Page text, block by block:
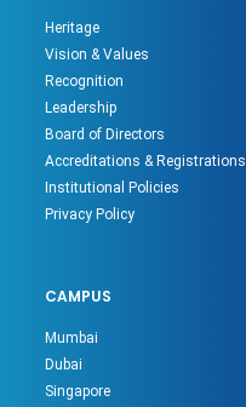
Heritage
Vision & Values
Recognition
Leadership
Board of Directors
Accreditations & Registrations
Institutional Policies
Privacy Policy
CAMPUS
Mumbai
Dubai
Singapore